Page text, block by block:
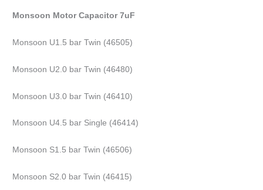
Monsoon Motor Capacitor 7uF
Monsoon U1.5 bar Twin (46505)
Monsoon U2.0 bar Twin (46480)
Monsoon U3.0 bar Twin (46410)
Monsoon U4.5 bar Single (46414)
Monsoon S1.5 bar Twin (46506)
Monsoon S2.0 bar Twin (46415)